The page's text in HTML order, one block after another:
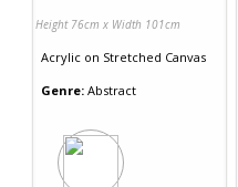
Height 76cm x Width 101cm
Acrylic on Stretched Canvas
Genre: Abstract